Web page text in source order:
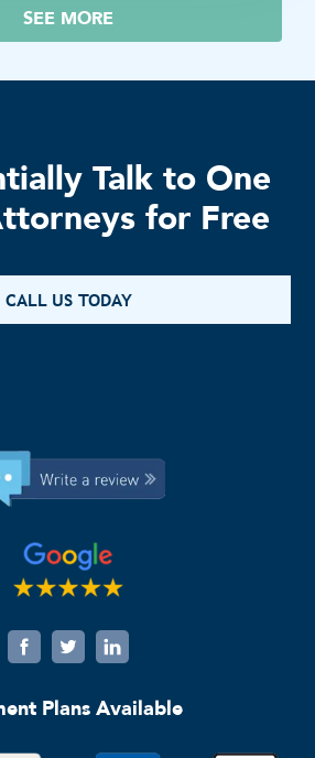
SEE MORE
Talk to One
for Free
CALL US TODAY
Plans Available